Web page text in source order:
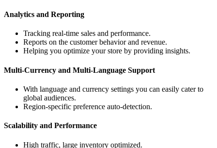
Analytics and Reporting
Tracking real-time sales and performance.
Reports on the customer behavior and revenue.
Helping you optimize your store by providing insights.
Multi-Currency and Multi-Language Support
With language and currency settings you can easily cater to
global audiences.
Region-specific preference auto-detection.
Scalability and Performance
High traffic, large inventory optimized.